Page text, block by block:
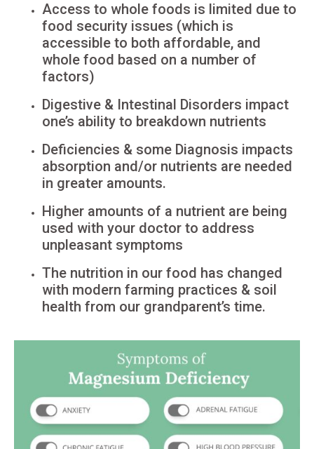
Access to whole foods is limited due to
food security issues (which is
accessible to both affordable, and
whole food based on a number of
factors)
Digestive & Intestinal Disorders impact
one’s ability to breakdown nutrients
Deficiencies & some Diagnosis impacts
absorption and/or nutrients are needed
in greater amounts.
Higher amounts of a nutrient are being
used with your doctor to address
unpleasant symptoms
The nutrition in our food has changed
with modern farming practices & soil
health from our grandparent’s time.